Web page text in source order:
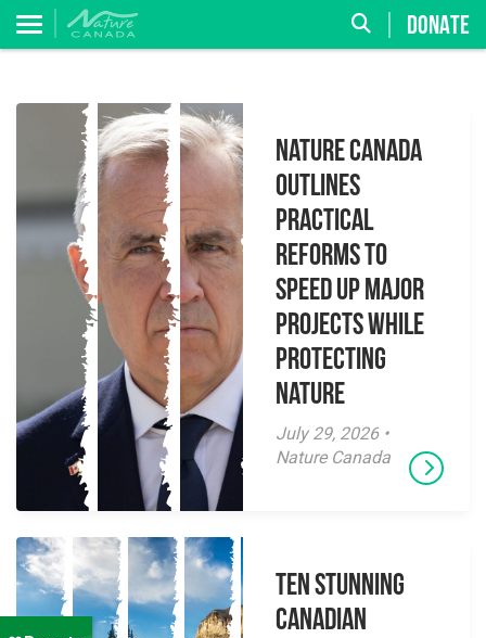
DONATE
Nature Canada
Outlines
Practical
Reforms to
Speed Up Major
Projects While
Protecting
Nature
July 29, 2026 •
Nature Canada
Ten Stunning
Canadian